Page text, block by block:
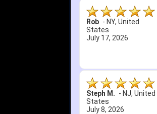
Rob - NY, United
States
July 17, 2026
Steph M. - NJ, United
States
July 8, 2026